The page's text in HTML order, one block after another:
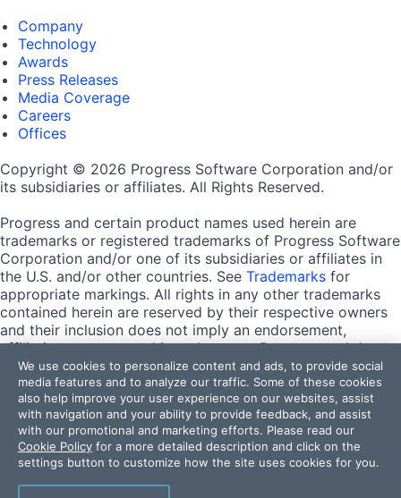
Company
Technology
Awards
Press Releases
Media Coverage
Careers
Offices
Copyright © 2026 Progress Software Corporation and/or
its subsidiaries or affiliates. All Rights Reserved.
Progress and certain product names used herein are
trademarks or registered trademarks of Progress Software
Corporation and/or one of its subsidiaries or affiliates in
the U.S. and/or other countries. See Trademarks for
appropriate markings. All rights in any other trademarks
contained herein are reserved by their respective owners
and their inclusion does not imply an endorsement,
affiliation, or sponsorship as between Progress and the
respective owners.
Terms of Use
Site Feedback
Privacy Center
Trust Center
Do Not Sell or Share My Personal Information
We use cookies to personalize content and ads, to provide social
media features and to analyze our traffic. Some of these cookies
also help improve your user experience on our websites, assist
with navigation and your ability to provide feedback, and assist
with our promotional and marketing efforts. Please read our
Cookie Policy for a more detailed description and click on the
settings button to customize how the site uses cookies for you.